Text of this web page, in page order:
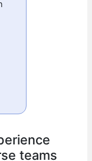
teams